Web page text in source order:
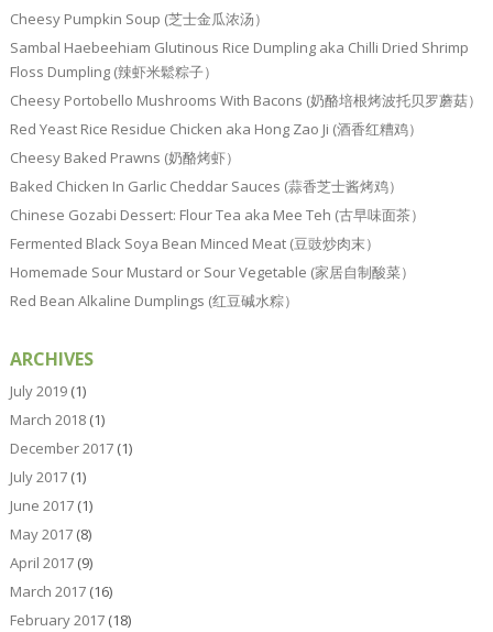
Cheesy Pumpkin Soup (芝士金瓜浓汤）
Sambal Haebeehiam Glutinous Rice Dumpling aka Chilli Dried Shrimp
Floss Dumpling (辣虾米鬆粽子）
Cheesy Portobello Mushrooms With Bacons (奶酪培根烤波托贝罗蘑菇）
Red Yeast Rice Residue Chicken aka Hong Zao Ji (酒香红糟鸡）
Cheesy Baked Prawns (奶酪烤虾）
Baked Chicken In Garlic Cheddar Sauces (蒜香芝士酱烤鸡）
Chinese Gozabi Dessert: Flour Tea aka Mee Teh (古早味面茶）
Fermented Black Soya Bean Minced Meat (豆豉炒肉末）
Homemade Sour Mustard or Sour Vegetable (家居自制酸菜）
Red Bean Alkaline Dumplings (红豆碱水粽）
ARCHIVES
July 2019(1)
March 2018(1)
December 2017(1)
July 2017(1)
June 2017(1)
May 2017(8)
April 2017(9)
March 2017(16)
February 2017(18)